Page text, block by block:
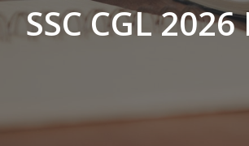
SSC CGL